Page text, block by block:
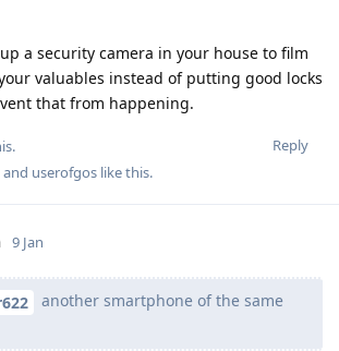
a security camera in your house to film
valuables instead of putting good locks
that from happening.
Reply
and userofgos like this.
9 Jan
another smartphone of the same